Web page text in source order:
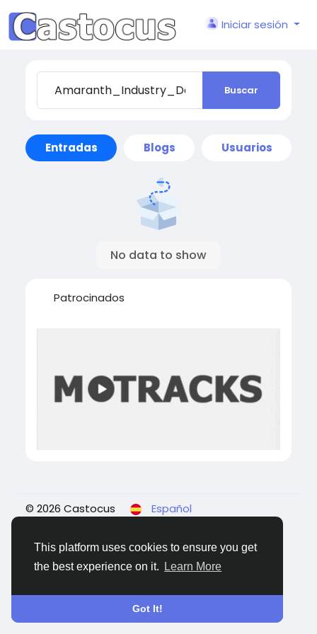
This platform uses cookies to ensure you get
the best experience on it.
Learn More
Got It!
Iniciar sesión
Buscar
Entradas Blogs Usuarios
No data to show
Patrocinados
© 2026 Castocus
Español
Contact
Us